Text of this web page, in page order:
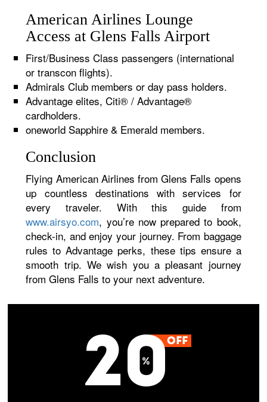
American Airlines Lounge
Access at Glens Falls Airport
First/Business Class passengers (international
or transcon flights).
Admirals Club members or day pass holders.
Advantage elites, Citi® / Advantage®
cardholders.
oneworld Sapphire & Emerald members.
Conclusion
Flying American Airlines from Glens Falls opens
up countless destinations with services for
every traveler. With this guide from
www.airsyo.com, you’re now prepared to book,
check-in, and enjoy your journey. From baggage
rules to Advantage perks, these tips ensure a
smooth trip. We wish you a pleasant journey
from Glens Falls to your next adventure.